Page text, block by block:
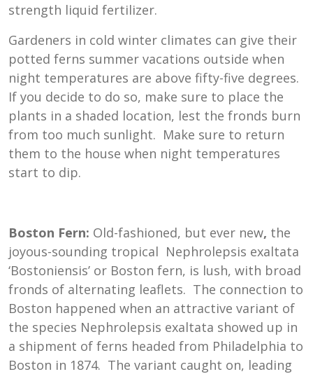
strength liquid fertilizer.
Gardeners in cold winter climates can give their
potted ferns summer vacations outside when
night temperatures are above fifty-five degrees.
If you decide to do so, make sure to place the
plants in a shaded location, lest the fronds burn
from too much sunlight. Make sure to return
them to the house when night temperatures
start to dip.
Boston Fern: Old-fashioned, but ever new, the
joyous-sounding tropical Nephrolepsis exaltata
‘Bostoniensis’ or Boston fern, is lush, with broad
fronds of alternating leaflets. The connection to
Boston happened when an attractive variant of
the species Nephrolepsis exaltata showed up in
a shipment of ferns headed from Philadelphia to
Boston in 1874. The variant caught on, leading